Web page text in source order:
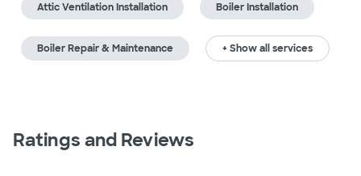
Attic Ventilation Installation Boiler Installation
Boiler Repair & Maintenance + Show all services
Ratings and Reviews